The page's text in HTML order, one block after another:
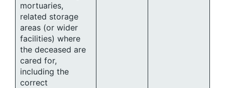
mortuaries,
related storage
areas (or wider
facilities) where
the deceased are
cared for,
including the
correct